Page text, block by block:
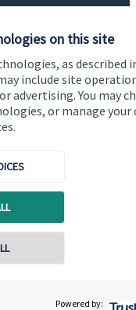
on this site
as described
include site
advertising. You may
or manage your
Powered by:
or any of our other